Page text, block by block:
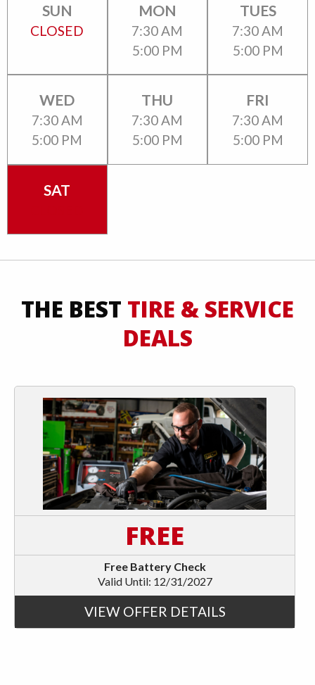
SUN
CLOSED
MON
7:30 AM
5:00 PM
TUES
7:30 AM
5:00 PM
WED
7:30 AM
5:00 PM
THU
7:30 AM
5:00 PM
FRI
7:30 AM
5:00 PM
SAT
THE BEST TIRE & SERVICE
DEALS
FREE
Free Battery Check
Valid Until: 12/31/2027
VIEW OFFER DETAILS